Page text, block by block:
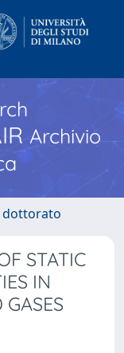
Archivio
dottorato
STATIC
IN